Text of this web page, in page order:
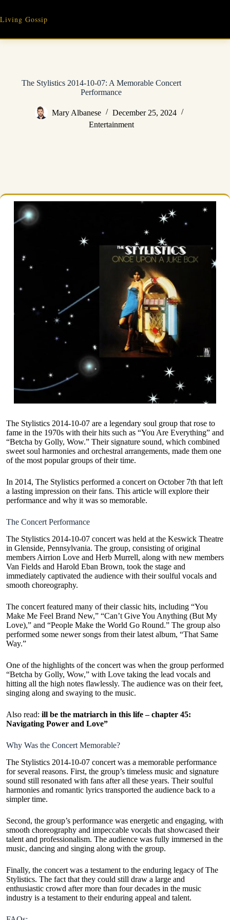
content
Living Gossip
The Stylistics 2014-10-07: A Memorable Concert
Performance
Mary Albanese
December 25, 2024
Entertainment
The Stylistics 2014-10-07 are a legendary soul group that rose to
fame in the 1970s with their hits such as “You Are Everything” and
“Betcha by Golly, Wow.” Their signature sound, which combined
sweet soul harmonies and orchestral arrangements, made them one
of the most popular groups of their time.
In 2014, The Stylistics performed a concert on October 7th that left
a lasting impression on their fans. This article will explore their
performance and why it was so memorable.
The Concert Performance
The Stylistics 2014-10-07 concert was held at the Keswick Theatre
in Glenside, Pennsylvania. The group, consisting of original
members Airrion Love and Herb Murrell, along with new members
Van Fields and Harold Eban Brown, took the stage and
immediately captivated the audience with their soulful vocals and
smooth choreography.
The concert featured many of their classic hits, including “You
Make Me Feel Brand New,” “Can’t Give You Anything (But My
Love),” and “People Make the World Go Round.” The group also
performed some newer songs from their latest album, “That Same
Way.”
One of the highlights of the concert was when the group performed
“Betcha by Golly, Wow,” with Love taking the lead vocals and
hitting all the high notes flawlessly. The audience was on their feet,
singing along and swaying to the music.
Also read: ill be the matriarch in this life – chapter 45:
Navigating Power and Love”
Why Was the Concert Memorable?
The Stylistics 2014-10-07 concert was a memorable performance
for several reasons. First, the group’s timeless music and signature
sound still resonated with fans after all these years. Their soulful
harmonies and romantic lyrics transported the audience back to a
simpler time.
Second, the group’s performance was energetic and engaging, with
smooth choreography and impeccable vocals that showcased their
talent and professionalism. The audience was fully immersed in the
music, dancing and singing along with the group.
Finally, the concert was a testament to the enduring legacy of The
Stylistics. The fact that they could still draw a large and
enthusiastic crowd after more than four decades in the music
industry is a testament to their enduring appeal and talent.